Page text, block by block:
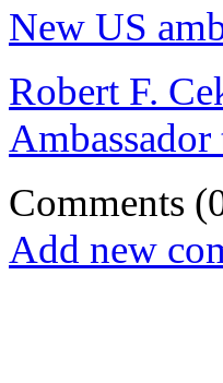
New US
Robert F.
Comments
Add new